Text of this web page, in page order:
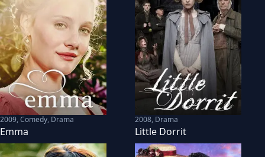
2009,Comedy, Drama
Emma
2008, Drama
Little Dorrit